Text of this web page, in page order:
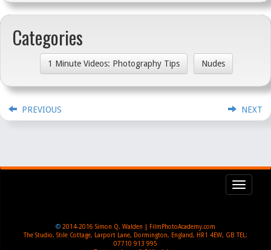
Categories
1 Minute Videos: Photography Tips Nudes
PREVIOUS NEXT
© 2014-2016 Simon Q. Walden | FilmPhotoAcademy.com
The Studio, Stile Cottage, Larport Lane, Dormington, England, HR1 4EW, GB TEL:
07710 913 995